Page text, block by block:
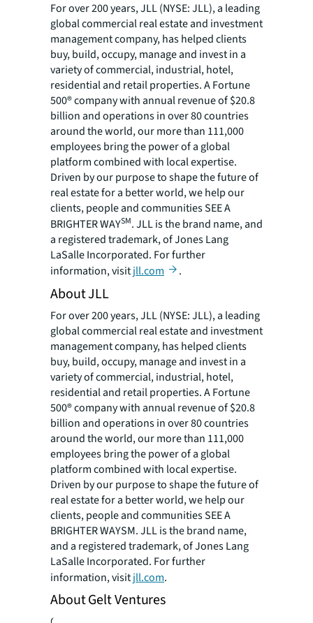
For over 200 years, JLL (NYSE: JLL), a leading
global commercial real estate and investment
management company, has helped clients
buy, build, occupy, manage and invest in a
variety of commercial, industrial, hotel,
residential and retail properties. A Fortune
500® company with annual revenue of $20.8
billion and operations in over 80 countries
around the world, our more than 111,000
employees bring the power of a global
platform combined with local expertise.
Driven by our purpose to shape the future of
real estate for a better world, we help our
clients, people and communities SEE A
BRIGHTER WAYSM. JLL is the brand name, and
a registered trademark, of Jones Lang
LaSalle Incorporated. For further
information, visitjll.com .
About JLL
For over 200 years, JLL (NYSE: JLL), a leading
global commercial real estate and investment
management company, has helped clients
buy, build, occupy, manage and invest in a
variety of commercial, industrial, hotel,
residential and retail properties. A Fortune
500® company with annual revenue of $20.8
billion and operations in over 80 countries
around the world, our more than 111,000
employees bring the power of a global
platform combined with local expertise.
Driven by our purpose to shape the future of
real estate for a better world, we help our
clients, people and communities SEE A
BRIGHTER WAYSM. JLL is the brand name,
and a registered trademark, of Jones Lang
LaSalle Incorporated. For further
information, visitjll.com.
About Gelt Ventures